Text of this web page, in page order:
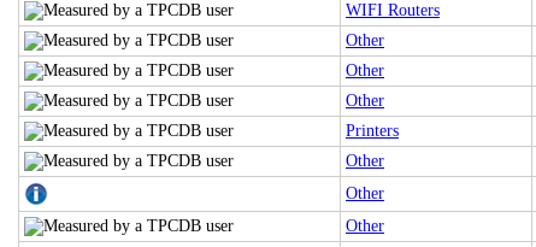
WIFI Routers
Other
Other
Other
Printers
Other
Other
Other